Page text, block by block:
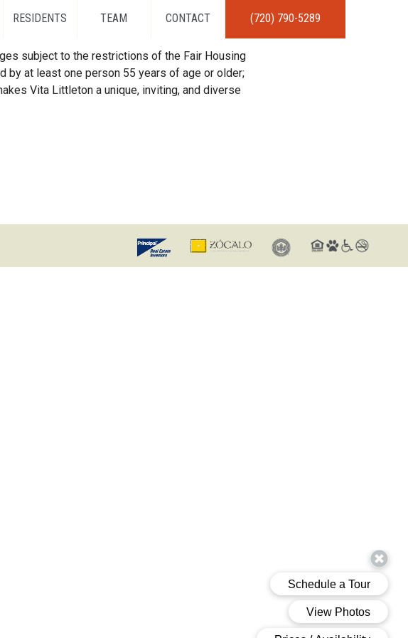
RESIDENTS TEAM CONTACT (720) 790-5289
subject to the restrictions of the Fair Housing
by at least one person 55 years of age or older;
Vita Littleton a unique, inviting, and diverse